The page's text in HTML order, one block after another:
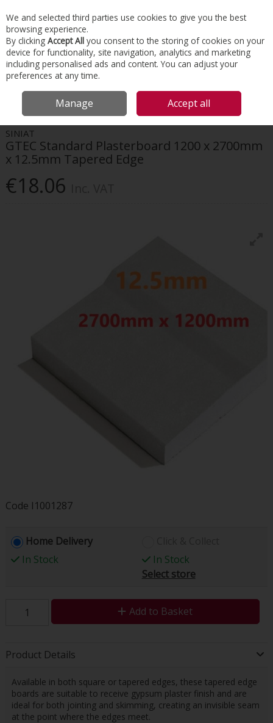
Skip to content
Menu Account Search Cart
HOME DRYWALL SYSTEMS
SINIAT GTEC STANDARD
PLASTERBOARD 1200 X 2700MM X 12.5MM TAPERED EDGE
SINIAT
GTEC Standard Plasterboard 1200 x 2700mm
x 12.5mm Tapered Edge
€18.06
Code I1001287
Home Delivery
In Stock
In Stock
Select store
Add to Basket
Product Details
Available in both square or tapered edges, these tapered edge
boards are suitable to receive gypsum plaster finish and are
ideal for both jointing and skimming, creating an invisible seam
at the point where the edges meet.
We and selected third parties use cookies to give you the best
browsing experience.
By clicking Accept All you consent to the storing of cookies on your
device for functionality, site navigation, analytics and marketing
including personalised ads and content. You can adjust your
preferences at any time.
Manage Accept all